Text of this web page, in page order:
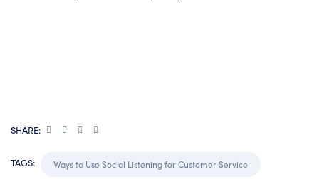
SHARE:
TAGS: Ways to Use Social Listening for Customer Service